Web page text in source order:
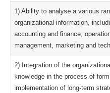
1) Ability to analyse a various
organizational information,
accounting and finance,
management, marketing and
2) Integration of the
knowledge in the process of
implementation of long-term